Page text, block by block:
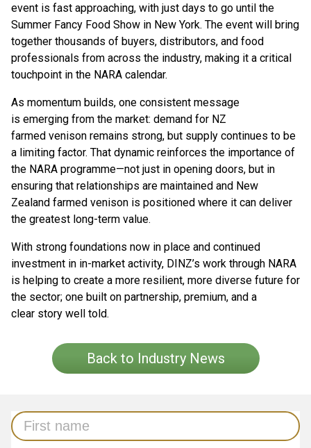
event is fast approaching, with just days to go until the
Summer Fancy Food Show in New York. The event will bring
together thousands of buyers, distributors, and food
professionals from across the industry, making it a critical
touchpoint in the NARA calendar.
As momentum builds, one consistent message
is emerging from the market: demand for NZ
farmed venison remains strong, but supply continues to be
a limiting factor. That dynamic reinforces the importance of
the NARA programme—not just in opening doors, but in
ensuring that relationships are maintained and New
Zealand farmed venison is positioned where it can deliver
the greatest long-term value.
With strong foundations now in place and continued
investment in in-market activity, DINZ’s work through NARA
is helping to create a more resilient, more diverse future for
the sector; one built on partnership, premium, and a
clear story well told.
Back to Industry News